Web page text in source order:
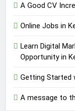
A Good CV
Online Jobs in
Learn Digital
Opportunity in
Getting Started
A message to